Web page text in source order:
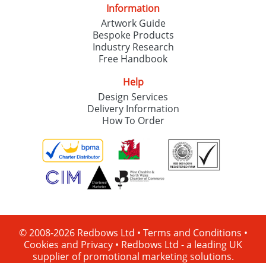
Information
Artwork Guide
Bespoke Products
Industry Research
Free Handbook
Help
Design Services
Delivery Information
How To Order
© 2008-2026 Redbows Ltd • Terms and Conditions •
Cookies and Privacy • Redbows Ltd - a leading UK
supplier of promotional marketing solutions.